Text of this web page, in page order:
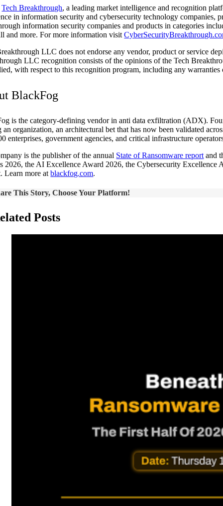
Tech Breakthrough, a leading market intelligence and recognition
in information security and cybersecurity technology
information security companies and products in categories
and more. For more information visit
LLC does not endorse any vendor, product or service
LLC recognition consists of the opinions of the Tech
with respect to this recognition program, including any
BlackFog
is the category-defining vendor in anti data exfiltration (ADX).
an organization, an architectural bet that has now been validated
enterprises, government agencies, and critical infrastructure
is the publisher of the annual State of Ransomware report and
2026, the AI Excellence Award 2026, the Cybersecurity
Learn more atblackfog.com.
This Story, Choose Your Platform!
Posts